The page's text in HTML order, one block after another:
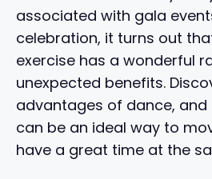
associated with gala
celebration, it turns out
exercise has a wonderful
unexpected benefits.
advantages of dance, and
can be an ideal way to
have a great time at the